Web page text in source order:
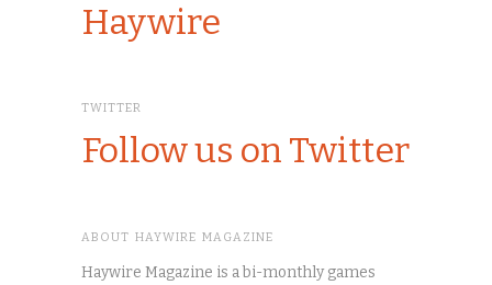
Haywire
TWITTER
Follow us on Twitter
ABOUT HAYWIRE MAGAZINE
Haywire Magazine is a bi-monthly games